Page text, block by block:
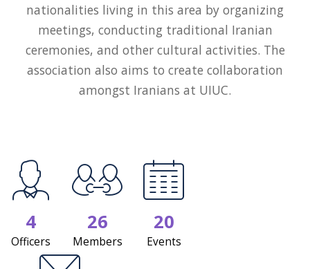
nationalities living in this area by organizing
meetings, conducting traditional Iranian
ceremonies, and other cultural activities. The
association also aims to create collaboration
amongst Iranians at UIUC.
4
Officers
26
Members
20
Events